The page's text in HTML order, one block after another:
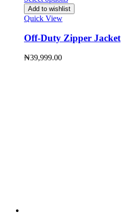
Add to wishlist
Quick View
Off-Duty Zipper Jacket
₦39,999.00